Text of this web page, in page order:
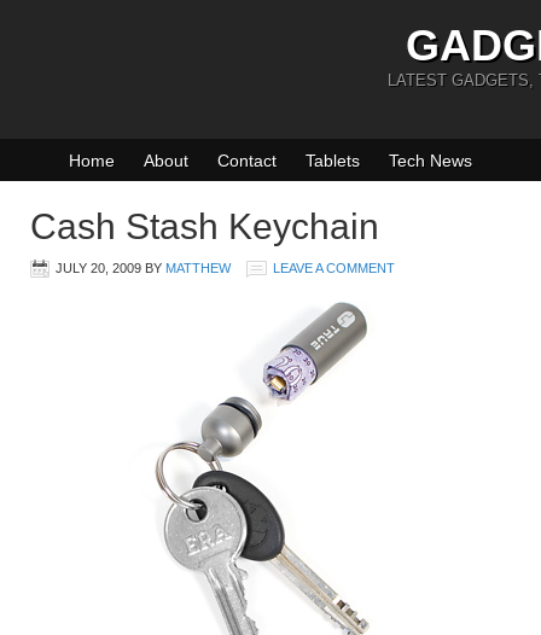
LATEST GADGETS,
Home About Contact Tablets Tech News
Cash Stash Keychain
JULY 20, 2009 BY MATTHEW LEAVE A COMMENT